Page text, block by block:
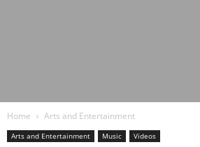
Home Arts and Entertainment
Arts and Entertainment Music Videos